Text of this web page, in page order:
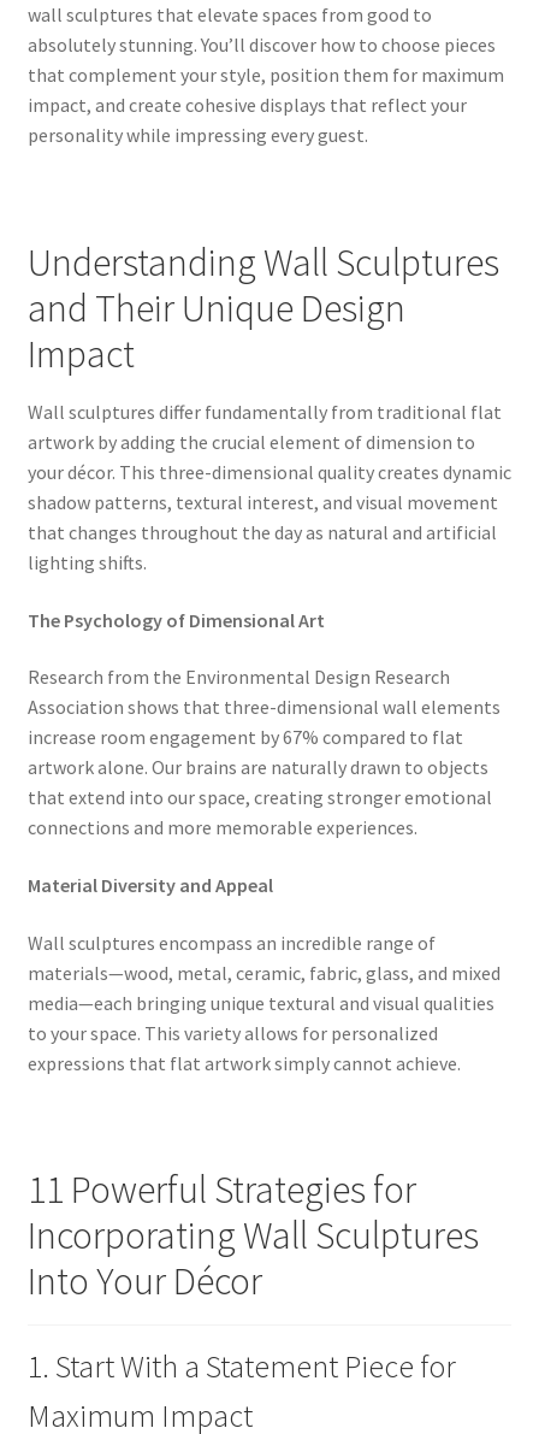
wall sculptures that elevate spaces from good to
absolutely stunning. You’ll discover how to choose pieces
that complement your style, position them for maximum
impact, and create cohesive displays that reflect your
personality while impressing every guest.
Understanding Wall Sculptures
and Their Unique Design
Impact
Wall sculptures differ fundamentally from traditional flat
artwork by adding the crucial element of dimension to
your décor. This three-dimensional quality creates dynamic
shadow patterns, textural interest, and visual movement
that changes throughout the day as natural and artificial
lighting shifts.
The Psychology of Dimensional Art
Research from the Environmental Design Research
Association shows that three-dimensional wall elements
increase room engagement by 67% compared to flat
artwork alone. Our brains are naturally drawn to objects
that extend into our space, creating stronger emotional
connections and more memorable experiences.
Material Diversity and Appeal
Wall sculptures encompass an incredible range of
materials—wood, metal, ceramic, fabric, glass, and mixed
media—each bringing unique textural and visual qualities
to your space. This variety allows for personalized
expressions that flat artwork simply cannot achieve.
11 Powerful Strategies for
Incorporating Wall Sculptures
Into Your Décor
1. Start With a Statement Piece for
Maximum Impact